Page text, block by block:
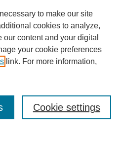
to make our site
cookies to analyze,
content and your digital
your cookie preferences
link. For more information,
Cookie settings